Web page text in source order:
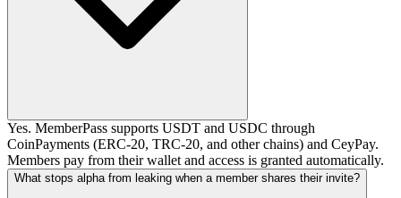
Yes. MemberPass supports USDT and USDC through
CoinPayments (ERC-20, TRC-20, and other chains) and CeyPay.
Members pay from their wallet and access is granted automatically.
What stops alpha from leaking when a member shares their invite?